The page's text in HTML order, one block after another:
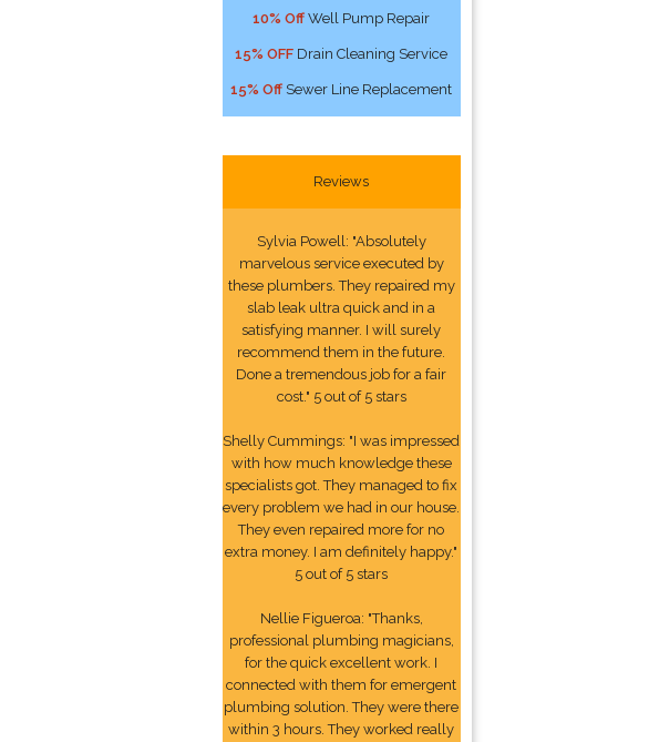
10% Off Well Pump Repair
15% OFF Drain Cleaning Service
15% Off Sewer Line Replacement
Reviews
Sylvia Powell: "Absolutely
marvelous service executed by
these plumbers. They repaired my
slab leak ultra quick and in a
satisfying manner. I will surely
recommend them in the future.
Done a tremendous job for a fair
cost." 5 out of 5 stars
Shelly Cummings: "I was impressed
with how much knowledge these
specialists got. They managed to fix
every problem we had in our house.
They even repaired more for no
extra money. I am definitely happy."
5 out of 5 stars
Nellie Figueroa: "Thanks,
professional plumbing magicians,
for the quick excellent work. I
connected with them for emergent
plumbing solution. They were there
within 3 hours. They worked really